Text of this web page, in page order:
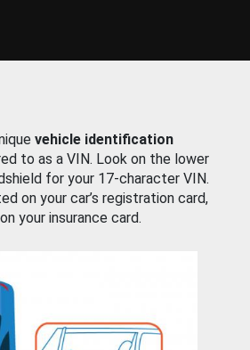
vehicle identification
to as a VIN. Look on the lower
for your 17-character VIN.
on your car’s registration card,
your insurance card.